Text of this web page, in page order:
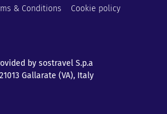
& Conditions Cookie policy
by sostravel S.p.a
Gallarate (VA), Italy